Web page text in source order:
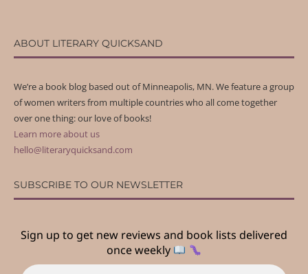
ABOUT LITERARY QUICKSAND
We’re a book blog based out of Minneapolis, MN. We feature a group
of women writers from multiple countries who all come together
over one thing: our love of books!
Learn more about us
hello@literaryquicksand.com
SUBSCRIBE TO OUR NEWSLETTER
Sign up to get new reviews and book lists delivered
once weekly